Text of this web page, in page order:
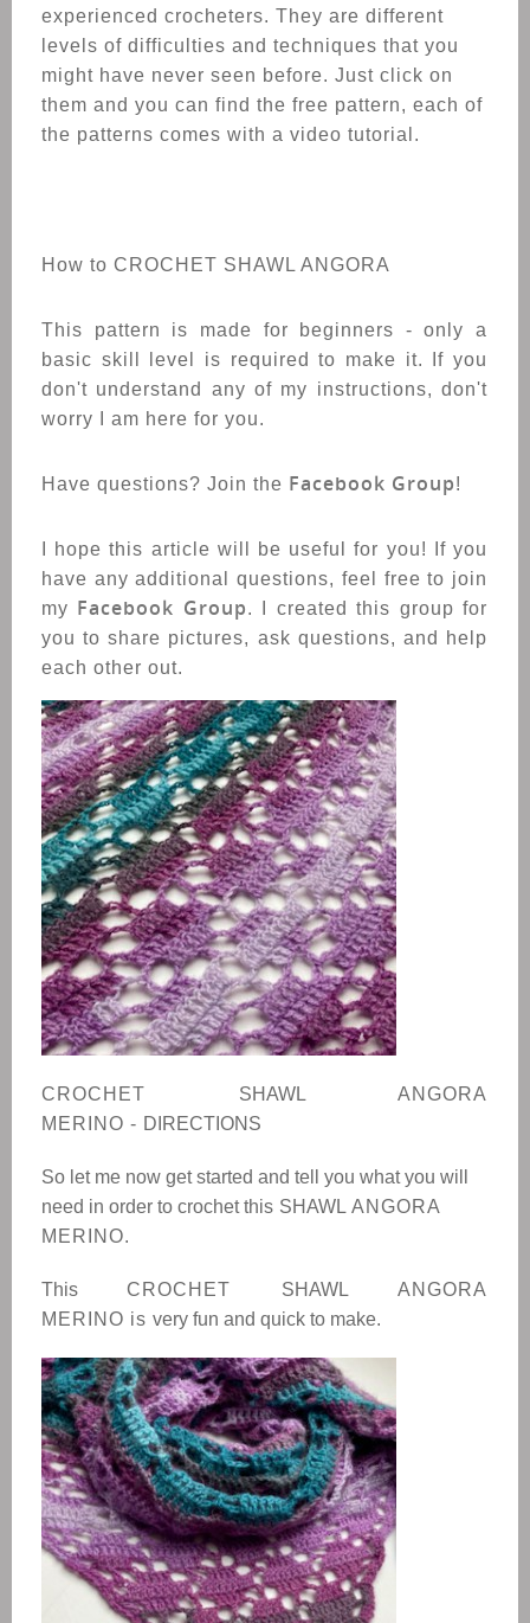
experienced crocheters. They are different
levels of difficulties and techniques that you
might have never seen before. Just click on
them and you can find the free pattern, each of
the patterns comes with a video tutorial.
How to CROCHET SHAWL ANGORA
This pattern is made for beginners - only a
basic skill level is required to make it. If you
don't understand any of my instructions, don't
worry I am here for you.
Have questions? Join the Facebook Group!
I hope this article will be useful for you! If you
have any additional questions, feel free to join
my Facebook Group. I created this group for
you to share pictures, ask questions, and help
each other out.
CROCHET SHAWL ANGORA
MERINO - DIRECTIONS
So let me now get started and tell you what you will
need in order to crochet this SHAWL ANGORA
MERINO.
ThisCROCHET SHAWL ANGORA
MERINO is very fun and quick to make.